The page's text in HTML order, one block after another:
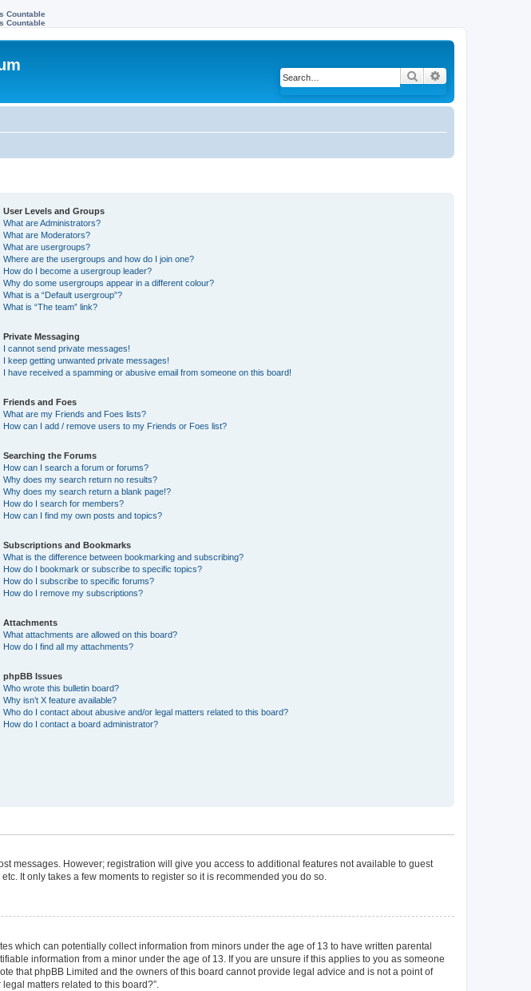
Countable
Countable
Search
User Levels and Groups
What are Administrators?
What are Moderators?
What are usergroups?
Where are the usergroups and how do I join one?
How do I become a usergroup leader?
Why do some usergroups appear in a different colour?
What is a “Default usergroup”?
What is “The team” link?
Private Messaging
I cannot send private messages!
I keep getting unwanted private messages!
I have received a spamming or abusive email from someone on this board!
Friends and Foes
What are my Friends and Foes lists?
How can I add / remove users to my Friends or Foes list?
Searching the Forums
How can I search a forum or forums?
Why does my search return no results?
Why does my search return a blank page!?
How do I search for members?
How can I find my own posts and topics?
Subscriptions and Bookmarks
What is the difference between bookmarking and subscribing?
How do I bookmark or subscribe to specific topics?
How do I subscribe to specific forums?
How do I remove my subscriptions?
Attachments
What attachments are allowed on this board?
How do I find all my attachments?
phpBB Issues
Who wrote this bulletin board?
Why isn’t X feature available?
Who do I contact about abusive and/or legal matters related to this board?
How do I contact a board administrator?
messages. However; registration will give you access to additional features not available to guest
It only takes a few moments to register so it is recommended you do so.
which can potentially collect information from minors under the age of 13 to have written parental
information from a minor under the age of 13. If you are unsure if this applies to you as someone
that phpBB Limited and the owners of this board cannot provide legal advice and is not a point of
matters related to this board?”.